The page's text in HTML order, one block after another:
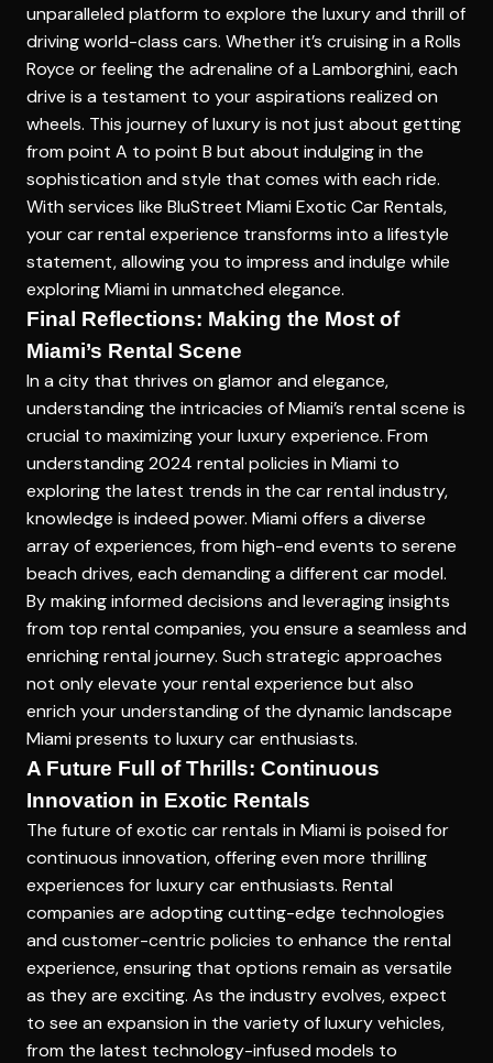
unparalleled platform to explore the luxury and thrill of
driving world-class cars. Whether it’s cruising in a Rolls
Royce or feeling the adrenaline of a Lamborghini, each
drive is a testament to your aspirations realized on
wheels. This journey of luxury is not just about getting
from point A to point B but about indulging in the
sophistication and style that comes with each ride.
With services like BluStreet Miami Exotic Car Rentals,
your car rental experience transforms into a lifestyle
statement, allowing you to impress and indulge while
exploring Miami in unmatched elegance.
Final Reflections: Making the Most of
Miami’s Rental Scene
In a city that thrives on glamor and elegance,
understanding the intricacies of Miami’s rental scene is
crucial to maximizing your luxury experience. From
understanding 2024 rental policies in Miami to
exploring the latest trends in the car rental industry,
knowledge is indeed power. Miami offers a diverse
array of experiences, from high-end events to serene
beach drives, each demanding a different car model.
By making informed decisions and leveraging insights
from top rental companies, you ensure a seamless and
enriching rental journey. Such strategic approaches
not only elevate your rental experience but also
enrich your understanding of the dynamic landscape
Miami presents to luxury car enthusiasts.
A Future Full of Thrills: Continuous
Innovation in Exotic Rentals
The future of exotic car rentals in Miami is poised for
continuous innovation, offering even more thrilling
experiences for luxury car enthusiasts. Rental
companies are adopting cutting-edge technologies
and customer-centric policies to enhance the rental
experience, ensuring that options remain as versatile
as they are exciting. As the industry evolves, expect
to see an expansion in the variety of luxury vehicles,
from the latest technology-infused models to